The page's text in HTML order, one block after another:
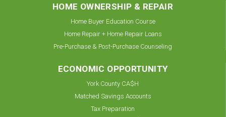
HOME OWNERSHIP & REPAIR
Home Buyer Education Course
Home Repair + Home Repair Loans
Pre-Purchase & Post-Purchase Counseling
ECONOMIC OPPORTUNITY
York County CA$H
Matched Savings Accounts
Tax Preparation